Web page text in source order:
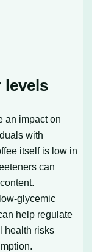
levels
an impact on
with
itself is low in
can
glycemic
help regulate
health risks